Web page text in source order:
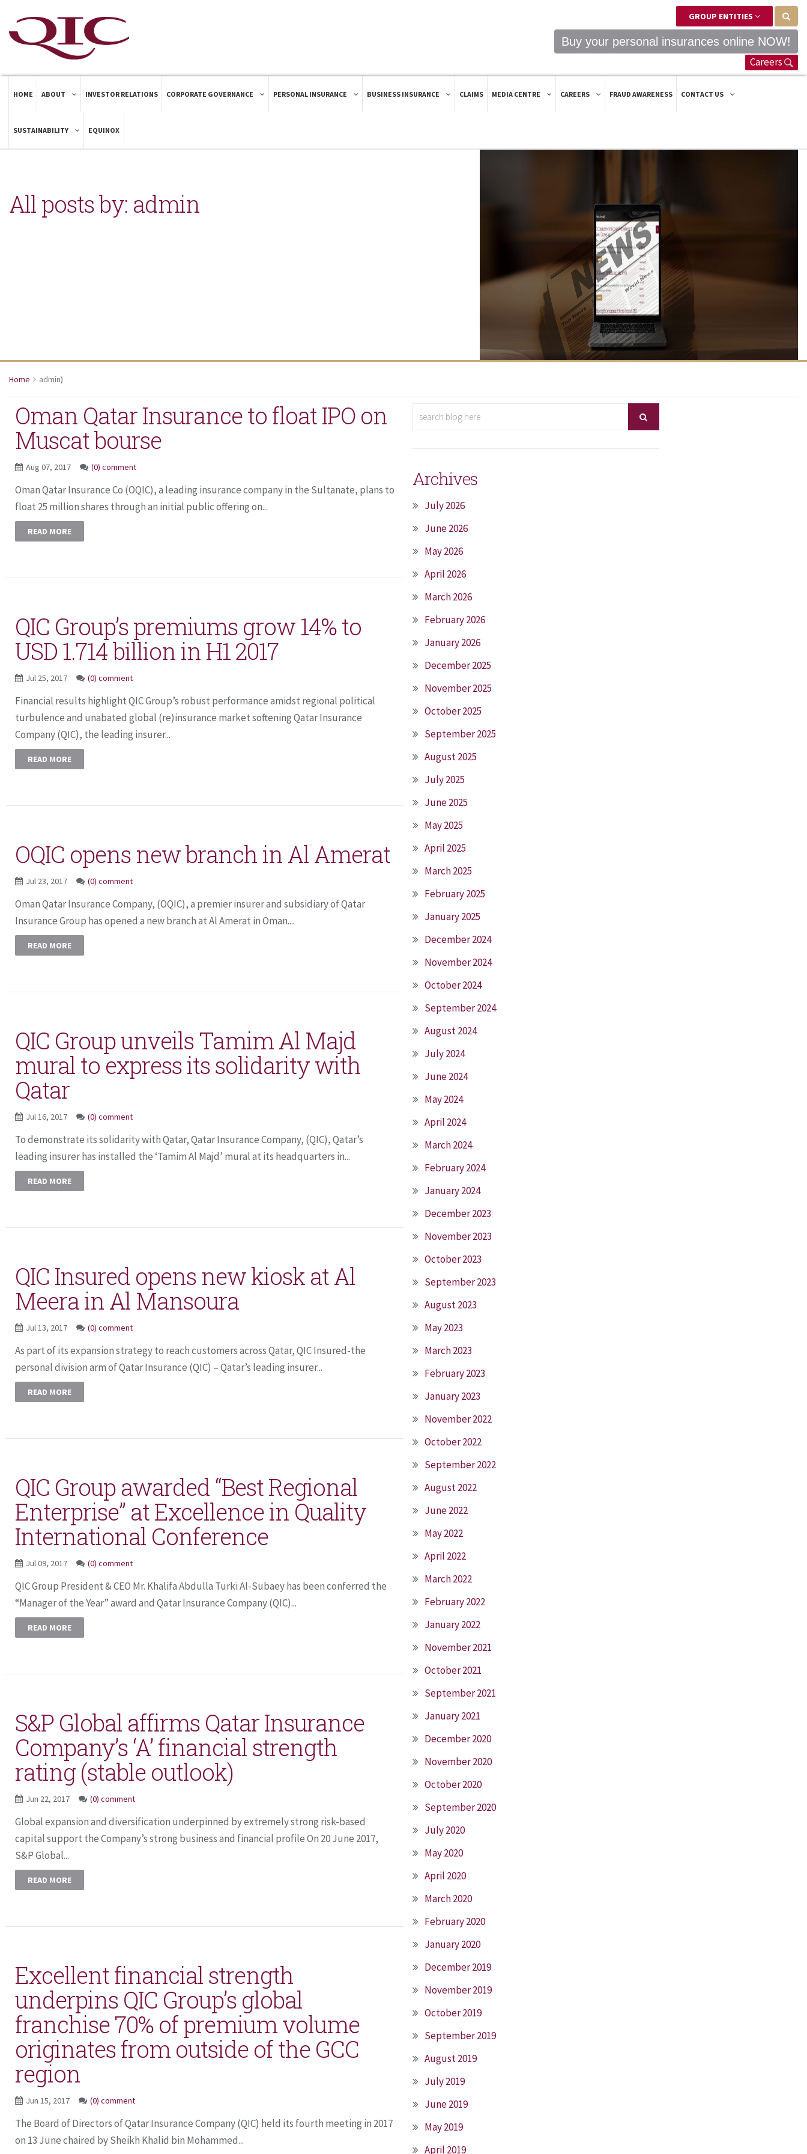
GROUP ENTITIES
Buy your personal insurances online NOW!
Careers
HOME ABOUT INVESTOR RELATIONS CORPORATE GOVERNANCE PERSONAL INSURANCE BUSINESS INSURANCE CLAIMS MEDIA CENTRE CAREERS FRAUD AWARENESS CONTACT US
SUSTAINABILITY EQUINOX
All posts by: admin
Home admin)
Oman Qatar Insurance to float IPO on
Muscat bourse
Aug 07, 2017 (0) comment
Oman Qatar Insurance Co (OQIC), a leading insurance company in the Sultanate, plans to
float 25 million shares through an initial public offering on...
READ MORE
QIC Group’s premiums grow 14% to
USD 1.714 billion in H1 2017
Jul 25, 2017 (0) comment
Financial results highlight QIC Group’s robust performance amidst regional political
turbulence and unabated global (re)insurance market softening Qatar Insurance
Company (QIC), the leading insurer...
READ MORE
OQIC opens new branch in Al Amerat
Jul 23, 2017 (0) comment
Oman Qatar Insurance Company, (OQIC), a premier insurer and subsidiary of Qatar
Insurance Group has opened a new branch at Al Amerat in Oman....
READ MORE
QIC Group unveils Tamim Al Majd
mural to express its solidarity with
Qatar
Jul 16, 2017 (0) comment
To demonstrate its solidarity with Qatar, Qatar Insurance Company, (QIC), Qatar’s
leading insurer has installed the ‘Tamim Al Majd’ mural at its headquarters in...
READ MORE
QIC Insured opens new kiosk at Al
Meera in Al Mansoura
Jul 13, 2017 (0) comment
As part of its expansion strategy to reach customers across Qatar, QIC Insured-the
personal division arm of Qatar Insurance (QIC) – Qatar’s leading insurer...
READ MORE
QIC Group awarded “Best Regional
Enterprise” at Excellence in Quality
International Conference
Jul 09, 2017 (0) comment
QIC Group President & CEO Mr. Khalifa Abdulla Turki Al-Subaey has been conferred the
“Manager of the Year” award and Qatar Insurance Company (QIC)...
READ MORE
S&P Global affirms Qatar Insurance
Company’s ‘A’ financial strength
rating (stable outlook)
Jun 22, 2017 (0) comment
Global expansion and diversification underpinned by extremely strong risk-based
capital support the Company’s strong business and financial profile On 20 June 2017,
S&P Global...
READ MORE
Excellent financial strength
underpins QIC Group’s global
franchise 70% of premium volume
originates from outside of the GCC
region
Jun 15, 2017 (0) comment
The Board of Directors of Qatar Insurance Company (QIC) held its fourth meeting in 2017
on 13 June chaired by Sheikh Khalid bin Mohammed...
Archives
July 2026
June 2026
May 2026
April 2026
March 2026
February 2026
January 2026
December 2025
November 2025
October 2025
September 2025
August 2025
July 2025
June 2025
May 2025
April 2025
March 2025
February 2025
January 2025
December 2024
November 2024
October 2024
September 2024
August 2024
July 2024
June 2024
May 2024
April 2024
March 2024
February 2024
January 2024
December 2023
November 2023
October 2023
September 2023
August 2023
May 2023
March 2023
February 2023
January 2023
November 2022
October 2022
September 2022
August 2022
June 2022
May 2022
April 2022
March 2022
February 2022
January 2022
November 2021
October 2021
September 2021
January 2021
December 2020
November 2020
October 2020
September 2020
July 2020
May 2020
April 2020
March 2020
February 2020
January 2020
December 2019
November 2019
October 2019
September 2019
August 2019
July 2019
June 2019
May 2019
April 2019